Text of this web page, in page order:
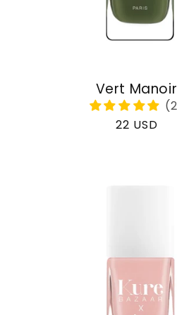
Vert Manoir
Regular
22 USD